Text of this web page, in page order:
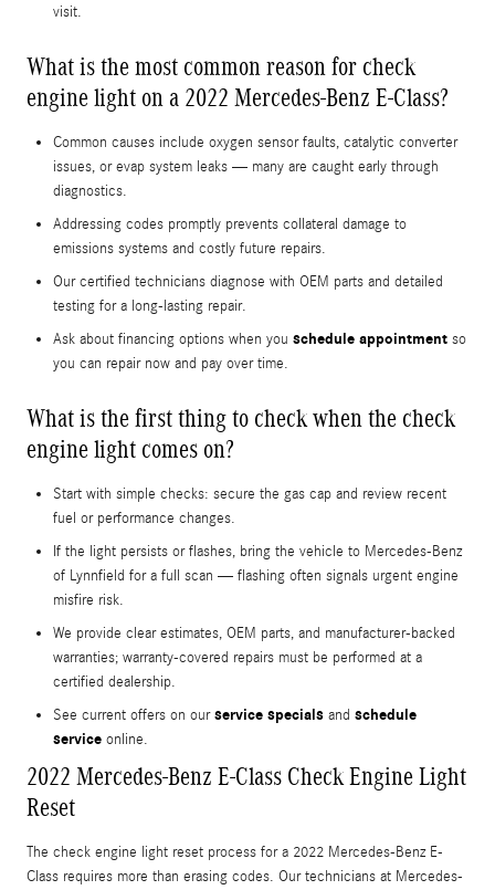
visit.
What is the most common reason for check
engine light on a 2022 Mercedes-Benz E-Class?
Common causes include oxygen sensor faults, catalytic converter
issues, or evap system leaks — many are caught early through
diagnostics.
Addressing codes promptly prevents collateral damage to
emissions systems and costly future repairs.
Our certified technicians diagnose with OEM parts and detailed
testing for a long-lasting repair.
Ask about financing options when you schedule appointment so
you can repair now and pay over time.
What is the first thing to check when the check
engine light comes on?
Start with simple checks: secure the gas cap and review recent
fuel or performance changes.
If the light persists or flashes, bring the vehicle to Mercedes-Benz
of Lynnfield for a full scan — flashing often signals urgent engine
misfire risk.
We provide clear estimates, OEM parts, and manufacturer-backed
warranties; warranty-covered repairs must be performed at a
certified dealership.
See current offers on ourservice specials and schedule
service online.
2022 Mercedes-Benz E-Class Check Engine Light
Reset
The check engine light reset process for a 2022 Mercedes-Benz E-
Class requires more than erasing codes. Our technicians at Mercedes-